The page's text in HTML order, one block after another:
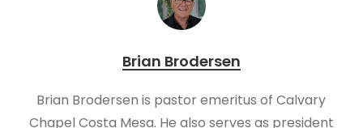
Brian Brodersen
Brian Brodersen is pastor emeritus of Calvary
Chapel Costa Mesa. He also serves as president